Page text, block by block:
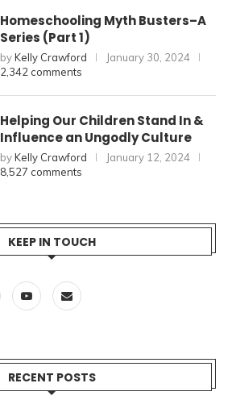
Homeschooling Myth Busters–A
Series (Part 1)
byKelly Crawford
January 30, 2024
2,342 comments
Helping Our Children Stand In &
Influence an Ungodly Culture
byKelly Crawford
January 12, 2024
8,527 comments
KEEP IN TOUCH
RECENT POSTS